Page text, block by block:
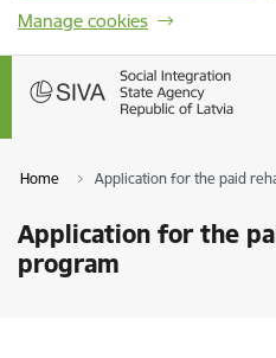
Manage cookies
Home Application for the paid
Application for the
program